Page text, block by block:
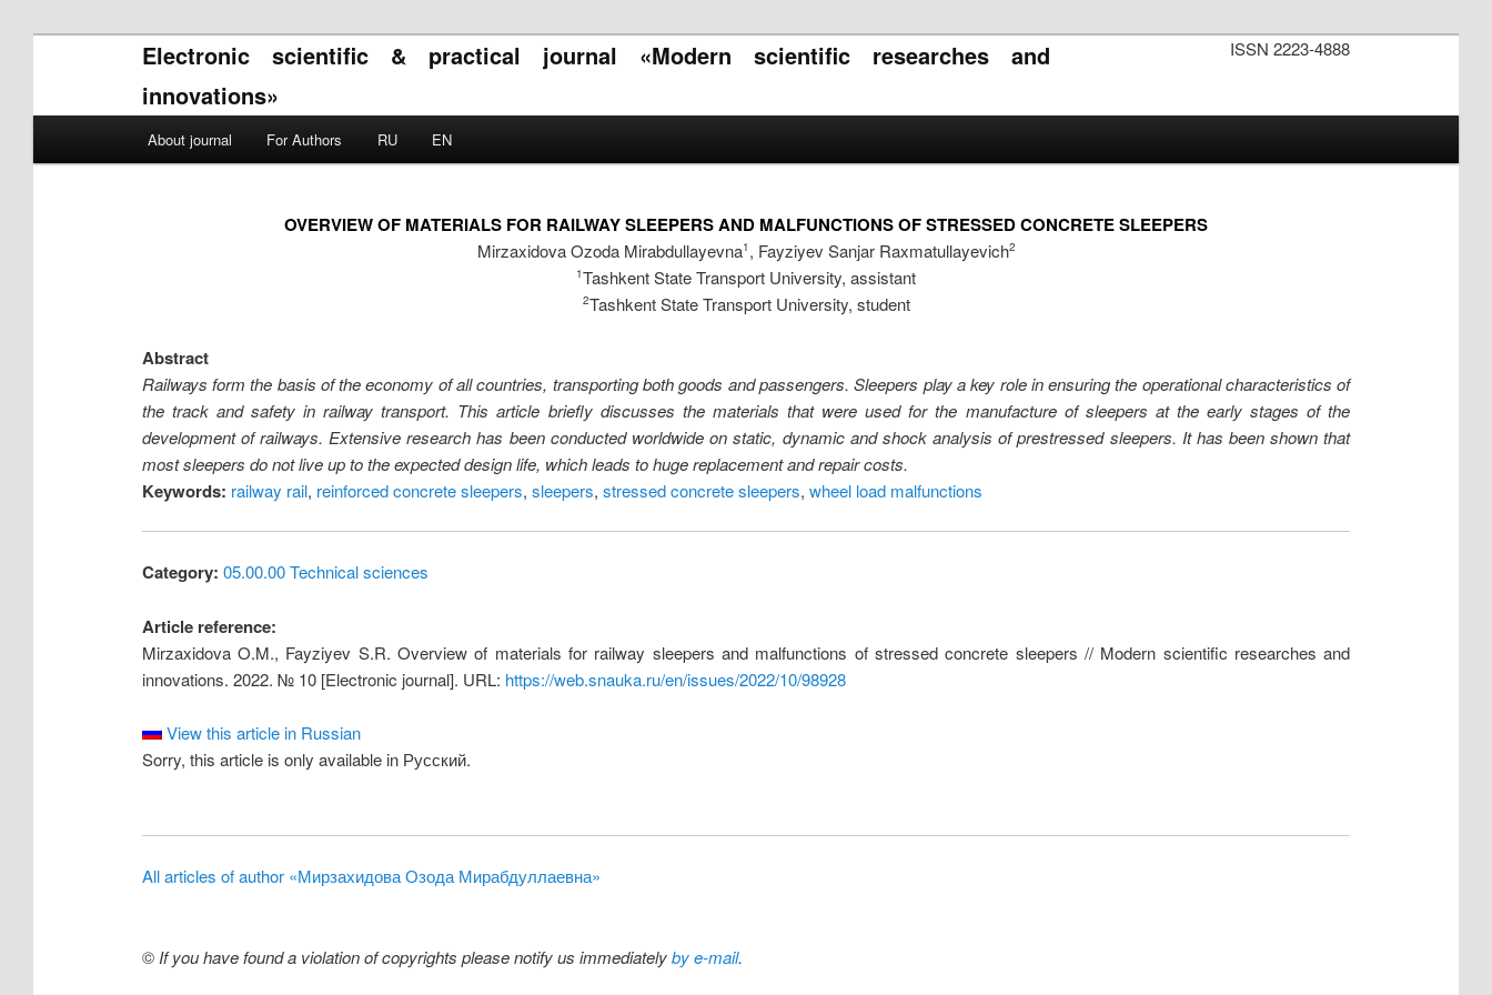
ISSN 2223-4888
Electronic scientific & practical journal «Modern scientific researches and
innovations»
Skip to primary content
Skip to secondary content
About journal For Authors RU EN
OVERVIEW OF MATERIALS FOR RAILWAY SLEEPERS AND MALFUNCTIONS OF STRESSED CONCRETE SLEEPERS
Mirzaxidova Ozoda Mirabdullayevna1 , Fayziyev Sanjar Raxmatullayevich2
1Tashkent State Transport University, assistant
2Tashkent State Transport University, student
Abstract
Railways form the basis of the economy of all countries, transporting both goods and passengers. Sleepers play a key role in ensuring the operational characteristics of
the track and safety in railway transport. This article briefly discusses the materials that were used for the manufacture of sleepers at the early stages of the
development of railways. Extensive research has been conducted worldwide on static, dynamic and shock analysis of prestressed sleepers. It has been shown that
most sleepers do not live up to the expected design life, which leads to huge replacement and repair costs.
Keywords: railway rail, reinforced concrete sleepers, sleepers, stressed concrete sleepers, wheel load malfunctions
Category: 05.00.00 Technical sciences
Article reference:
Mirzaxidova O.M., Fayziyev S.R. Overview of materials for railway sleepers and malfunctions of stressed concrete sleepers // Modern scientific researches and
innovations. 2022. № 10 [Electronic journal]. URL: https://web.snauka.ru/en/issues/2022/10/98928
View this article in Russian
Sorry, this article is only available in Русский.
All articles of author «Мирзахидова Озода Мирабдуллаевна»
© If you have found a violation of copyrights please notify us immediatelyby e-mail.